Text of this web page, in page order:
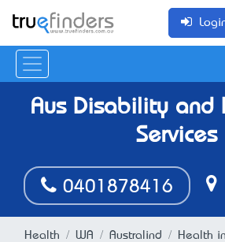
Aus Disability and
Services
0401878416
Health WA Australind
Health